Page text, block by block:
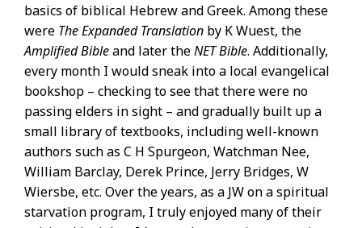
basics of biblical Hebrew and Greek. Among these
were The Expanded Translation by K Wuest, the
Amplified Bibleand later theNET Bible. Additionally,
every month I would sneak into a local evangelical
bookshop – checking to see that there were no
passing elders in sight – and gradually built up a
small library of textbooks, including well-known
authors such as C H Spurgeon, Watchman Nee,
William Barclay, Derek Prince, Jerry Bridges, W
Wiersbe, etc. Over the years, as a JW on a spiritual
starvation program, I truly enjoyed many of their